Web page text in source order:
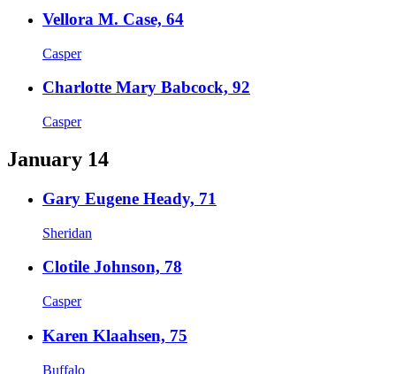
Vellora M. Case, 64
Casper
Charlotte Mary Babcock, 92
Casper
January 14
Gary Eugene Heady, 71
Sheridan
Clotile Johnson, 78
Casper
Karen Klaahsen, 75
Buffalo